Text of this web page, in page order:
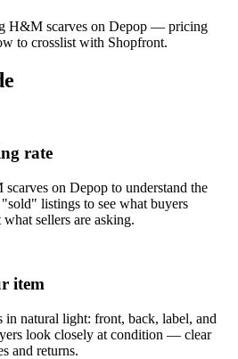
H&M scarves on Depop — pricing
to crosslist with Shopfront.
rate
on Depop to understand the
listings to see what buyers
sellers are asking.
item
in natural light: front, back, label, and
look closely at condition — clear
and returns.